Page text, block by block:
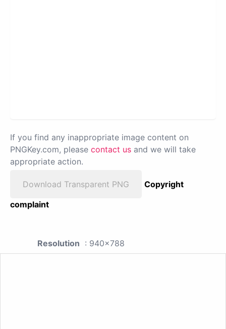
If you find any inappropriate image content on
PNGKey.com, please contact us and we will take
appropriate action.
Download Transparent PNG
Copyright
complaint
Resolution : 940x788